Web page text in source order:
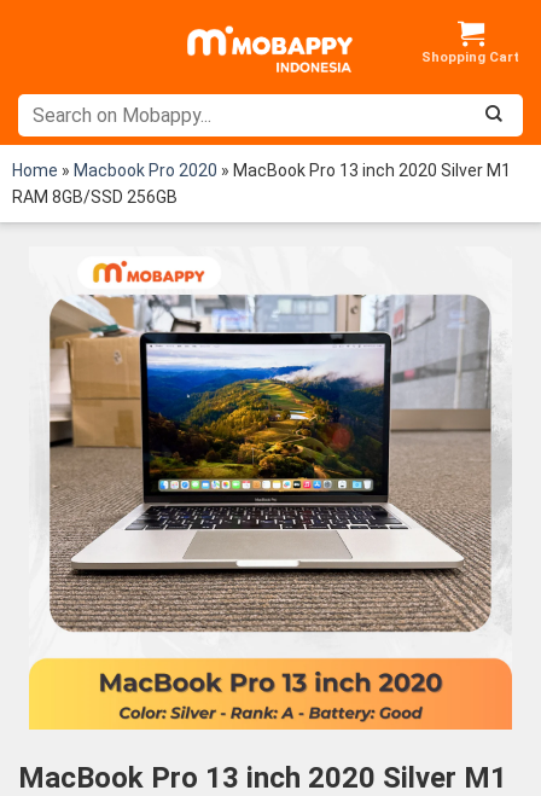
Home » Macbook Pro 2020 » MacBook Pro 13 inch 2020 Silver M1
RAM 8GB/SSD 256GB
MacBook Pro 13 inch 2020 Silver M1